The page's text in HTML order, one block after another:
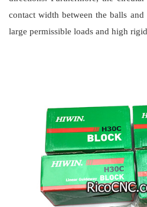
contact width between the balls
large permissible loads and high